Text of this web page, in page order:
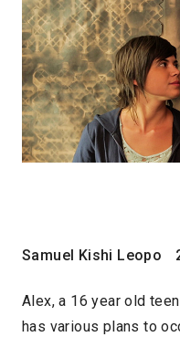
Samuel Kishi Leopo
Alex, a 16 year old
has various plans to